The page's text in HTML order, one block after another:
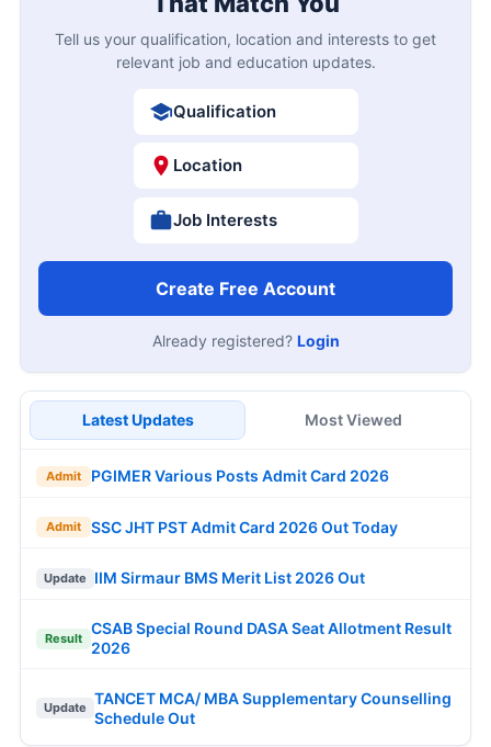
Tell us your qualification, location and interests to get
relevant job and education updates.
Qualification
Location
Job Interests
Create Free Account
Already registered? Login
Latest Updates Most Viewed
Admit PGIMER Various Posts Admit Card 2026
Admit SSC JHT PST Admit Card 2026 Out Today
Update IIM Sirmaur BMS Merit List 2026 Out
Result
CSAB Special Round DASA Seat Allotment Result
2026
Update
TANCET MCA/ MBA Supplementary Counselling
Schedule Out